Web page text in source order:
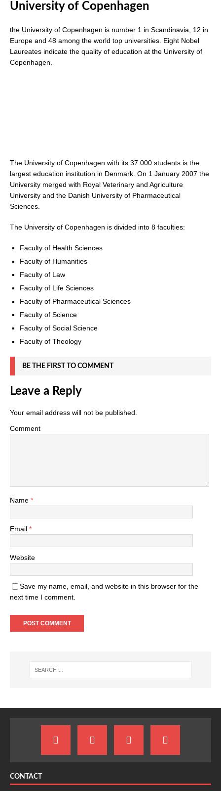
University of Copenhagen
the University of Copenhagen is number 1 in Scandinavia, 12 in
Europe and 48 among the world top universities. Eight Nobel
Laureates indicate the quality of education at the University of
Copenhagen.
The University of Copenhagen with its 37.000 students is the
largest education institution in Denmark. On 1 January 2007 the
University merged with Royal Veterinary and Agriculture
University and the Danish University of Pharmaceutical
Sciences.
The University of Copenhagen is divided into 8 faculties:
Faculty of Health Sciences
Faculty of Humanities
Faculty of Law
Faculty of Life Sciences
Faculty of Pharmaceutical Sciences
Faculty of Science
Faculty of Social Science
Faculty of Theology
BE THE FIRST TO COMMENT
Leave a Reply
Your email address will not be published.
Comment
Name *
Email *
Website
Save my name, email, and website in this browser for the
next time I comment.
CONTACT